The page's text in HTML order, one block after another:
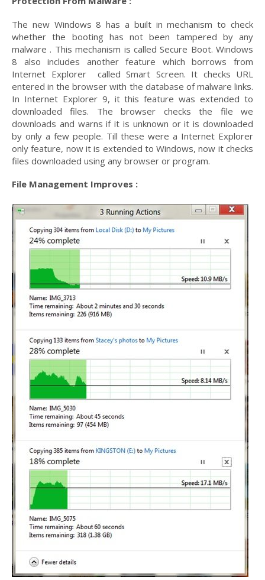
The new Windows 8 has a built in mechanism to check
whether the booting has not been tampered by any
malware . This mechanism is called Secure Boot. Windows
8 also includes another feature which borrows from
Internet Explorer called Smart Screen. It checks URL
entered in the browser with the database of malware links.
In Internet Explorer 9, it this feature was extended to
downloaded files. The browser checks the file we
downloads and warns if it is unknown or it is downloaded
by only a few people. Till these were a Internet Explorer
only feature, now it is extended to Windows, now it checks
files downloaded using any browser or program.
File Management Improves :